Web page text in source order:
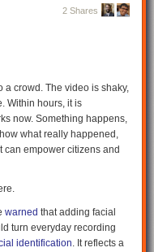
2 Shares
a crowd. The video is shaky,
Within hours, it is
now. Something happens,
what really happened,
can empower citizens and
warned that adding facial
turn everyday recording
identification. It reflects a